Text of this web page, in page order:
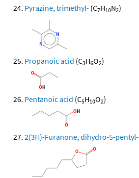
Pyrazine, trimethyl- (C7H10N2)
Propanoic acid (C3H6O2)
Pentanoic acid (C5H10O2)
2(3H)-Furanone, dihydro-5-pentyl-